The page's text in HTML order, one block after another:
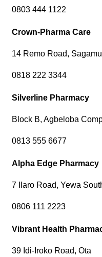
0803 444 1122
Crown-Pharma Care
14 Remo Road, Sagamu
0818 222 3344
Silverline Pharmacy
Block B, Agbeloba
0813 555 6677
Alpha Edge Pharmacy
7 Ilaro Road, Yewa
0806 111 2223
Vibrant Health
39 Idi-Iroko Road, Ota